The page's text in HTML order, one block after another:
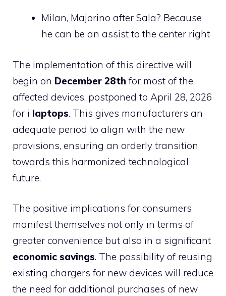
Milan, Majorino after Sala? Because
he can be an assist to the center right
The implementation of this directive will
begin on December 28th for most of the
affected devices, postponed to April 28, 2026
for i laptops. This gives manufacturers an
adequate period to align with the new
provisions, ensuring an orderly transition
towards this harmonized technological
future.
The positive implications for consumers
manifest themselves not only in terms of
greater convenience but also in a significant
economic savings. The possibility of reusing
existing chargers for new devices will reduce
the need for additional purchases of new